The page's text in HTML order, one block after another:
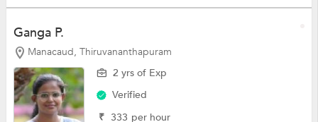
Ganga P.
Manacaud, Thiruvananthapuram
2 yrs of Exp
Verified
₹ 333 per hour